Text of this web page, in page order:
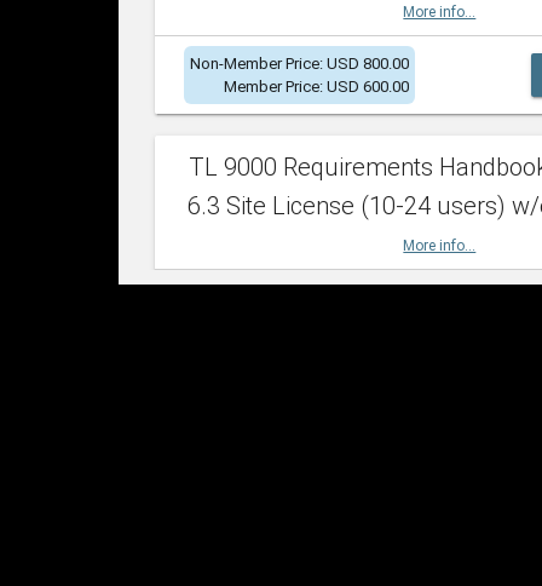
More info...
Non-Member Price: USD 800.00
Member Price: USD 600.00
TL 9000 Requirements
6.3 Site License (10-24 users)
More info...